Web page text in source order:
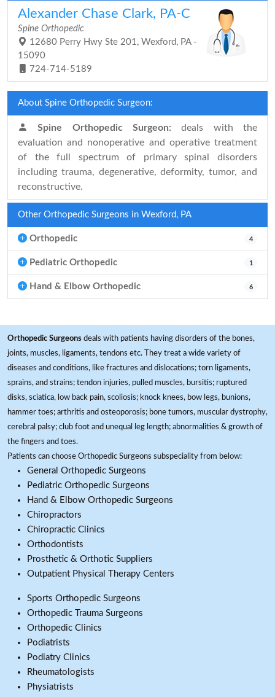
Alexander Chase Clark, PA-C
Spine Orthopedic
12680 Perry Hwy Ste 201, Wexford, PA -
15090
724-714-5189
About Spine Orthopedic Surgeon:
Spine Orthopedic Surgeon: deals with the
evaluation and nonoperative and operative treatment
of the full spectrum of primary spinal disorders
including trauma, degenerative, deformity, tumor, and
reconstructive.
Other Orthopedic Surgeons in Wexford, PA
Orthopedic 4
Pediatric Orthopedic 1
Hand & Elbow Orthopedic 6
Orthopedic Surgeons deals with patients having disorders of the bones,
joints, muscles, ligaments, tendons etc. They treat a wide variety of
diseases and conditions, like fractures and dislocations; torn ligaments,
sprains, and strains; tendon injuries, pulled muscles, bursitis; ruptured
disks, sciatica, low back pain, scoliosis; knock knees, bow legs, bunions,
hammer toes; arthritis and osteoporosis; bone tumors, muscular dystrophy,
cerebral palsy; club foot and unequal leg length; abnormalities & growth of
the fingers and toes.
Patients can choose Orthopedic Surgeons subspeciality from below:
General Orthopedic Surgeons
Pediatric Orthopedic Surgeons
Hand & Elbow Orthopedic Surgeons
Chiropractors
Chiropractic Clinics
Orthodontists
Prosthetic & Orthotic Suppliers
Outpatient Physical Therapy Centers
Sports Orthopedic Surgeons
Orthopedic Trauma Surgeons
Orthopedic Clinics
Podiatrists
Podiatry Clinics
Rheumatologists
Physiatrists